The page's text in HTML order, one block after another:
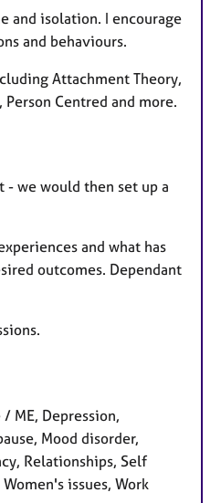
and isolation. I encourage
and behaviours.
Attachment Theory,
Centred and more.
- we would then set up a
and what has
outcomes. Dependant
ME, Depression,
Mood disorder,
Relationships, Self
issues, Work